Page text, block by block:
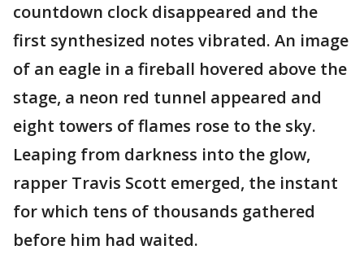
countdown clock disappeared and the
first synthesized notes vibrated. An image
of an eagle in a fireball hovered above the
stage, a neon red tunnel appeared and
eight towers of flames rose to the sky.
Leaping from darkness into the glow,
rapper Travis Scott emerged, the instant
for which tens of thousands gathered
before him had waited.